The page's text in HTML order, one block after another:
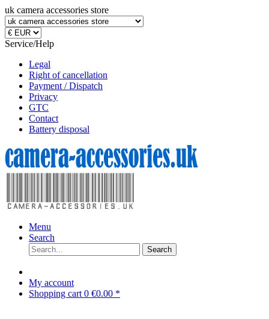
uk camera accessories store
Service/Help
Legal
Right of cancellation
Payment / Dispatch
Privacy
GTC
Contact
Battery disposal
Menu
Search
Search
My account
Shopping cart 0 €0.00 *